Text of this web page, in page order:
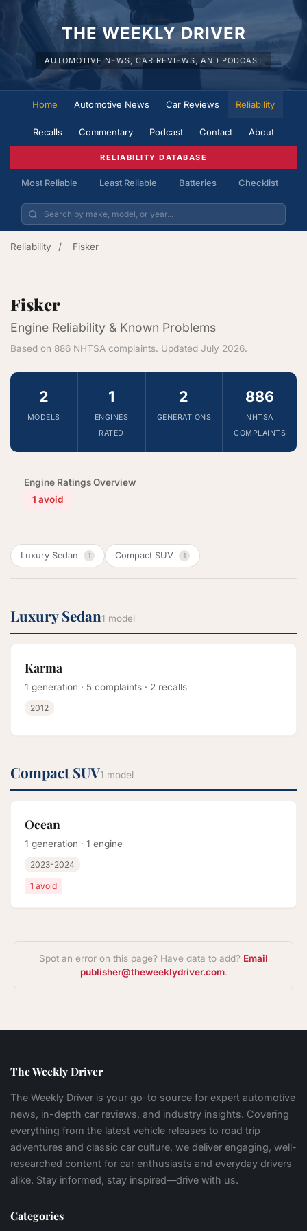
THE WEEKLY DRIVER
AUTOMOTIVE NEWS, CAR REVIEWS, AND PODCAST
Home Automotive News Car Reviews Reliability
Recalls Commentary Podcast Contact About
RELIABILITY DATABASE
Most Reliable Least Reliable Batteries Checklist
Reliability / Fisker
Fisker
Engine Reliability & Known Problems
Based on 886 NHTSA complaints. Updated July 2026.
2
MODELS
1
ENGINES
RATED
2
GENERATIONS
886
NHTSA
COMPLAINTS
Engine Ratings Overview
1 avoid
Luxury Sedan 1 Compact SUV 1
Luxury Sedan1 model
Karma
1 generation · 5 complaints · 2 recalls
2012
Compact SUV1 model
Ocean
1 generation · 1 engine
2023-2024
1 avoid
Spot an error on this page? Have data to add? Email
publisher@theweeklydriver.com.
The Weekly Driver
The Weekly Driver is your go-to source for expert automotive
news, in-depth car reviews, and industry insights. Covering
everything from the latest vehicle releases to road trip
adventures and classic car culture, we deliver engaging, well-
researched content for car enthusiasts and everyday drivers
alike. Stay informed, stay inspired—drive with us.
Categories